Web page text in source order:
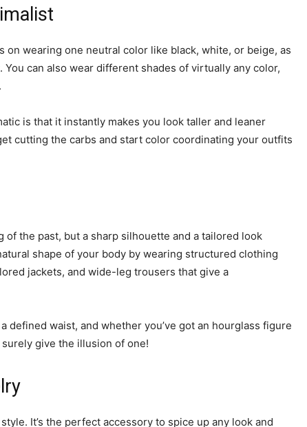
on wearing one neutral color like black, white, or beige, as
can also wear different shades of virtually any color,
is that it instantly makes you look taller and leaner
cutting the carbs and start color coordinating your outfits
of the past, but a sharp silhouette and a tailored look
shape of your body by wearing structured clothing
jackets, and wide-leg trousers that give a
defined waist, and whether you’ve got an hourglass figure
give the illusion of one!
It’s the perfect accessory to spice up any look and